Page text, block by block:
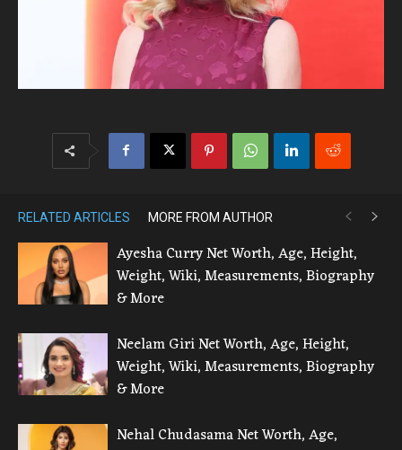
RELATED ARTICLES MORE FROM AUTHOR
Ayesha Curry Net Worth, Age, Height,
Weight, Wiki, Measurements, Biography
& More
Neelam Giri Net Worth, Age, Height,
Weight, Wiki, Measurements, Biography
& More
Nehal Chudasama Net Worth, Age,